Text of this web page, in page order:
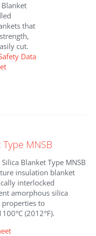
Blanket
that
cut.
Data
MNSB
Silica Blanket Type MNSB
insulation blanket
interlocked
amorphous silica
to
(2012°F).